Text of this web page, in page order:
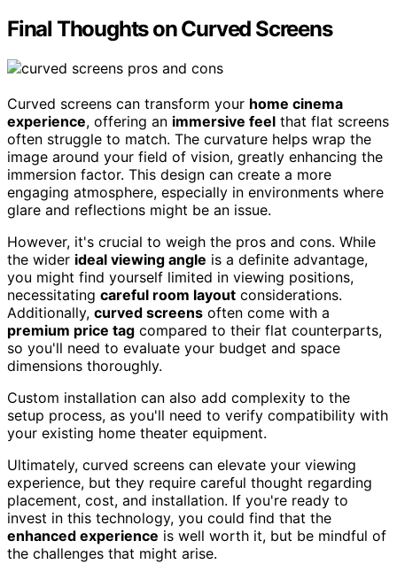
Final Thoughts on Curved Screens
Curved screens can transform your home cinema
experience, offering an immersive feel that flat screens
often struggle to match. The curvature helps wrap the
image around your field of vision, greatly enhancing the
immersion factor. This design can create a more
engaging atmosphere, especially in environments where
glare and reflections might be an issue.
However, it's crucial to weigh the pros and cons. While
the wider ideal viewing angle is a definite advantage,
you might find yourself limited in viewing positions,
necessitating careful room layout considerations.
Additionally, curved screens often come with a
premium price tag compared to their flat counterparts,
so you'll need to evaluate your budget and space
dimensions thoroughly.
Custom installation can also add complexity to the
setup process, as you'll need to verify compatibility with
your existing home theater equipment.
Ultimately, curved screens can elevate your viewing
experience, but they require careful thought regarding
placement, cost, and installation. If you're ready to
invest in this technology, you could find that the
enhanced experience is well worth it, but be mindful of
the challenges that might arise.